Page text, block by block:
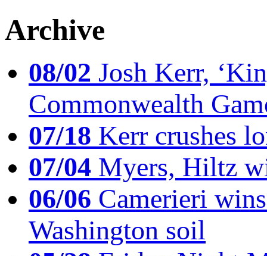
Archive
08/02 Josh Kerr,
Commonwealth
07/18 Kerr crushes
07/04 Myers, Hiltz
06/06 Camerieri
Washington soil